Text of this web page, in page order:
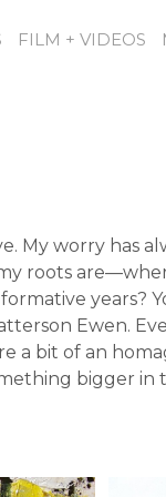
FILM + VIDEOS
My worry has
roots
years?
Ewen.
a bit of an
bigger